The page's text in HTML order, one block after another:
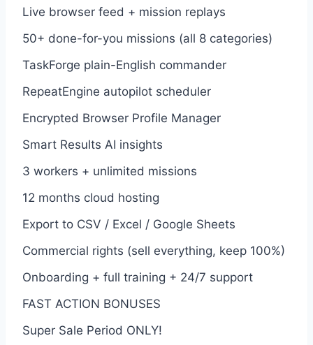
Live browser feed + mission replays
50+ done-for-you missions (all 8 categories)
TaskForge plain-English commander
RepeatEngine autopilot scheduler
Encrypted Browser Profile Manager
Smart Results AI insights
3 workers + unlimited missions
12 months cloud hosting
Export to CSV / Excel / Google Sheets
Commercial rights (sell everything, keep 100%)
Onboarding + full training + 24/7 support
FAST ACTION BONUSES
Super Sale Period ONLY!